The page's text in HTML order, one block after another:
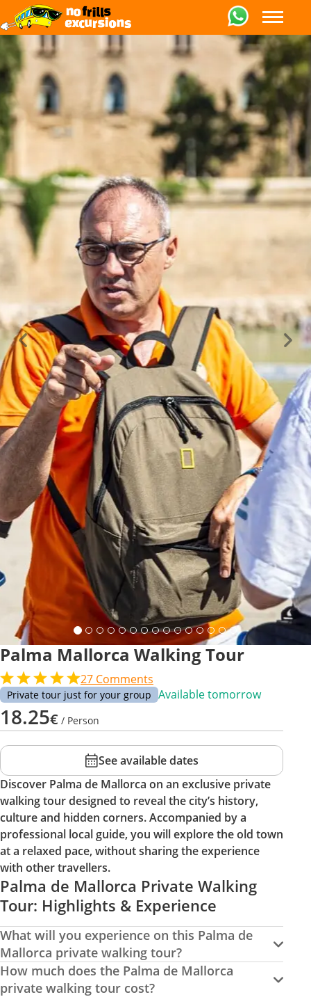
Palma Mallorca Walking Tour
27 Comments
Private tour just for your group Available tomorrow
18.25€ / Person
See available dates
Discover Palma de Mallorca on an exclusive private
walking tour designed to reveal the city’s history,
culture and hidden corners. Accompanied by a
professional local guide, you will explore the old town
at a relaxed pace, without sharing the experience
with other travellers.
Palma de Mallorca Private Walking
Tour: Highlights & Experience
What will you experience on this Palma de
Mallorca private walking tour?
How much does the Palma de Mallorca
private walking tour cost?